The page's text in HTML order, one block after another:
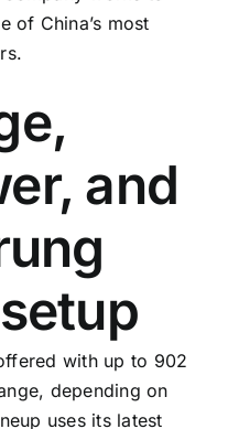
of China’s most
and
with up to 902
depending on
uses its latest